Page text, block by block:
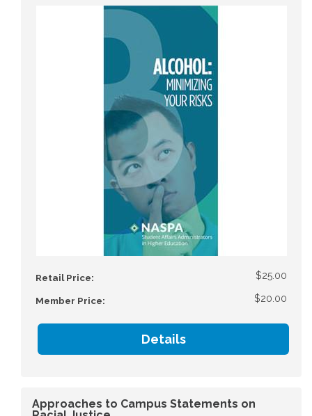
Retail Price: $25.00
Member Price: $20.00
Details
Approaches to Campus Statements on